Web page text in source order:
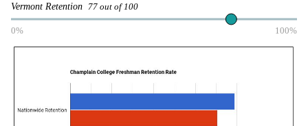
Vermont Retention 77 out of 100
0% 100%